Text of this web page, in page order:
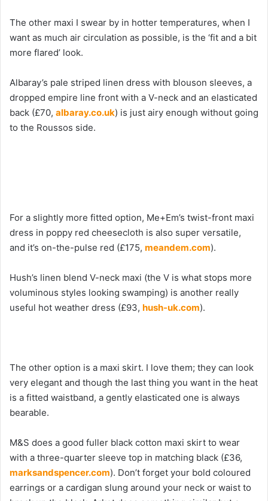
The other maxi I swear by in hotter temperatures, when I
want as much air circulation as possible, is the ‘fit and a bit
more flared’ look.
Albaray’s pale striped linen dress with blouson sleeves, a
dropped empire line front with a V-neck and an elasticated
back (£70, albaray.co.uk) is just airy enough without going
to the Roussos side.
For a slightly more fitted option, Me+Em’s twist-front maxi
dress in poppy red cheesecloth is also super versatile,
and it’s on-the-pulse red (£175, meandem.com).
Hush’s linen blend V-neck maxi (the V is what stops more
voluminous styles looking swamping) is another really
useful hot weather dress (£93, hush-uk.com).
The other option is a maxi skirt. I love them; they can look
very elegant and though the last thing you want in the heat
is a fitted waistband, a gently elasticated one is always
bearable.
M&S does a good fuller black cotton maxi skirt to wear
with a three-quarter sleeve top in matching black (£36,
marksandspencer.com). Don’t forget your bold coloured
earrings or a cardigan slung around your neck or waist to